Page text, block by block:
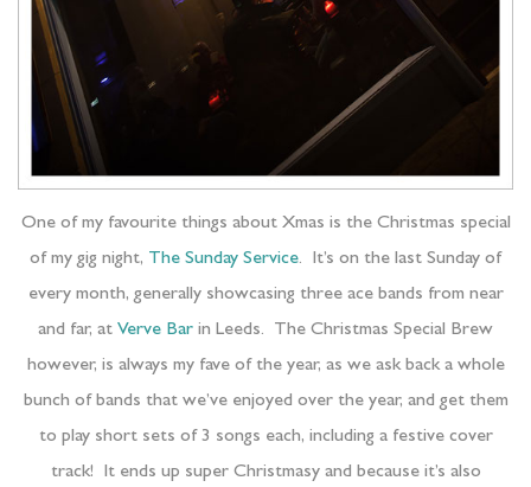
One of my favourite things about Xmas is the Christmas special
of my gig night, The Sunday Service. It’s on the last Sunday of
every month, generally showcasing three ace bands from near
and far, at Verve Bar in Leeds. The Christmas Special Brew
however, is always my fave of the year, as we ask back a whole
bunch of bands that we’ve enjoyed over the year, and get them
to play short sets of 3 songs each, including a festive cover
track! It ends up super Christmasy and because it’s also